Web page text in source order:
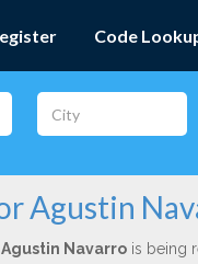
Code
Agustin
Agustin Navarrois being